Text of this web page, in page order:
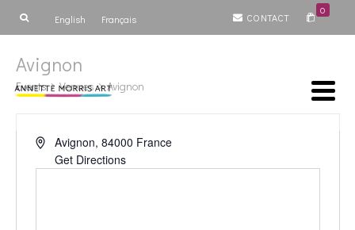
English Français CONTACT
0
Avignon
Events Venues Avignon
Avignon, 84000 France
Get Directions